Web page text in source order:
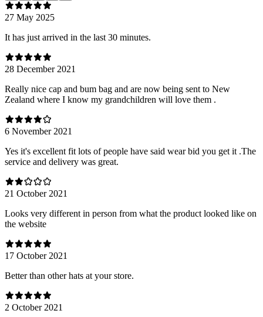
27 May 2025
It has just arrived in the last 30 minutes.
28 December 2021
Really nice cap and bum bag and are now being sent to New
Zealand where I know my grandchildren will love them .
6 November 2021
Yes it's excellent fit lots of people have said wear bid you get it .The
service and delivery was great.
21 October 2021
Looks very different in person from what the product looked like on
the website
17 October 2021
Better than other hats at your store.
2 October 2021